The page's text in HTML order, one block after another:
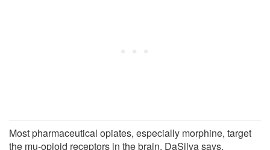
Most pharmaceutical opiates, especially morphine, target
the mu-opioid receptors in the brain, DaSilva says.